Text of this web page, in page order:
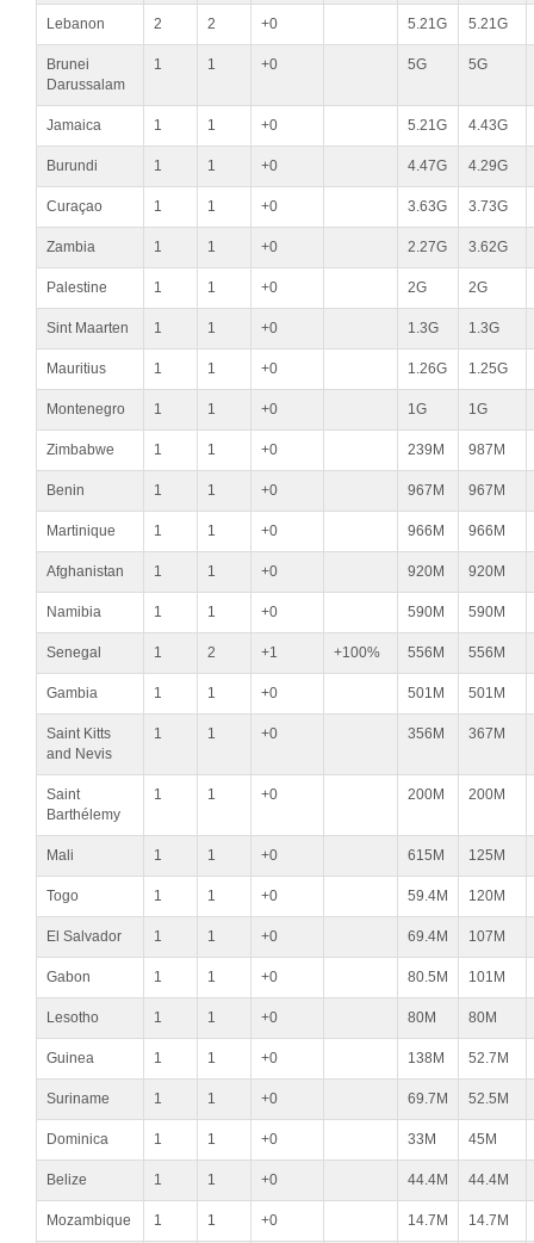
Lebanon 2 2 +0 5.21G 5.21G
Brunei
Darussalam
1 1 +0 5G 5G
Jamaica 1 1 +0 5.21G 4.43G
Burundi 1 1 +0 4.47G 4.29G
Curaçao 1 1 +0 3.63G 3.73G
Zambia 1 1 +0 2.27G 3.62G
Palestine 1 1 +0 2G 2G
Sint Maarten 1 1 +0 1.3G 1.3G
Mauritius 1 1 +0 1.26G 1.25G
Montenegro 1 1 +0 1G 1G
Zimbabwe 1 1 +0 239M 987M
Benin 1 1 +0 967M 967M
Martinique 1 1 +0 966M 966M
Afghanistan 1 1 +0 920M 920M
Namibia 1 1 +0 590M 590M
Senegal 1 2 +1 +100% 556M 556M
Gambia 1 1 +0 501M 501M
Saint Kitts
and Nevis
1 1 +0 356M 367M
Saint
Barthélemy
1 1 +0 200M 200M
Mali 1 1 +0 615M 125M
Togo 1 1 +0 59.4M 120M
El Salvador 1 1 +0 69.4M 107M
Gabon 1 1 +0 80.5M 101M
Lesotho 1 1 +0 80M 80M
Guinea 1 1 +0 138M 52.7M
Suriname 1 1 +0 69.7M 52.5M
Dominica 1 1 +0 33M 45M
Belize 1 1 +0 44.4M 44.4M
Mozambique 1 1 +0 14.7M 14.7M